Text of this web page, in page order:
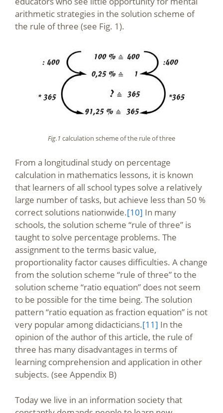
arithmetic strategies in the solution scheme of
the rule of three (see Fig. 1).
Fig.1 calculation scheme of the rule of three
From a longitudinal study on percentage
calculation in mathematics lessons, it is known
that learners of all school types solve a relatively
large number of tasks, but achieve less than 50 %
correct solutions nationwide.[10] In many
schools, the solution scheme “rule of three” is
taught to solve percentage problems. The
assignment to the terms basic value,
proportionality factor causes difficulties. A change
from the solution scheme “rule of three” to the
solution scheme “ratio equation” does not seem
to be possible for the time being. The solution
pattern “ratio equation as fraction equation” is not
very popular among didacticians.[11] In the
opinion of the author of this article, the rule of
three has many disadvantages in terms of
learning comprehension and application in other
subjects. (see Appendix B)
Today we live in an information society that